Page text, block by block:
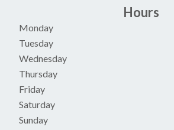
Hours
Monday
Tuesday
Wednesday
Thursday
Friday
Saturday
Sunday